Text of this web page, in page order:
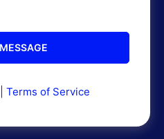
Terms of Service